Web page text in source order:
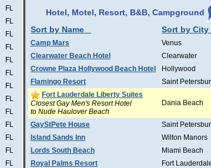
FL
FL
FL
FL
FL
FL
FL
FL
FL
FL
FL
FL
FL
Hotel, Motel, Resort, B&B, Campground
Sort by Name
Sort by City
Camp Mars Venus
Clearwater Beach Hotel
Clearwater
Crowne Plaza Hollywood Beach Hotel
Hollywood
Flamingo Resort
Saint
Fort Lauderdale Liberty Suites
Closest Gay Men's Resort Hotel
to Nude Haulover Beach
Dania Beach
GayStPete House Saint
Island Sands Inn
Wilton Manors
Lords South Beach
Miami Beach
Royal Palms Resort
Fort